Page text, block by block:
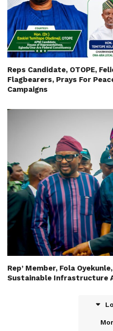
Reps Candidate, OTOPE,
Flagbearers, Prays For
Campaigns
Rep’ Member, Fola
Sustainable Infrastructure